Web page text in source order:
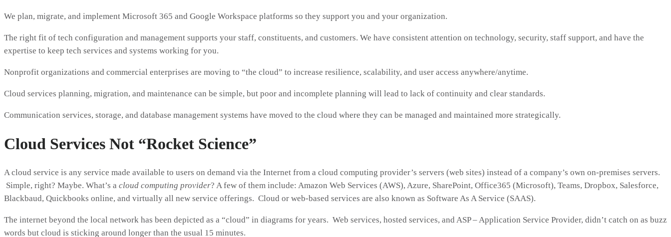
We plan, migrate, and implement Microsoft 365 and Google Workspace platforms so they support you and your organization.
The right fit of tech configuration and management supports your staff, constituents, and customers. We have consistent attention on technology, security, staff support, and have the
expertise to keep tech services and systems working for you.
Nonprofit organizations and commercial enterprises are moving to “the cloud” to increase resilience, scalability, and user access anywhere/anytime.
Cloud services planning, migration, and maintenance can be simple, but poor and incomplete planning will lead to lack of continuity and clear standards.
Communication services, storage, and database management systems have moved to the cloud where they can be managed and maintained more strategically.
Cloud Services Not “Rocket Science”
A cloud service is any service made available to users on demand via the Internet from a cloud computing provider’s servers (web sites) instead of a company’s own on-premises servers.
Simple, right? Maybe. What’s a cloud computing provider? A few of them include: Amazon Web Services (AWS), Azure, SharePoint, Office365 (Microsoft), Teams, Dropbox, Salesforce,
Blackbaud, Quickbooks online, and virtually all new service offerings. Cloud or web-based services are also known as Software As A Service (SAAS).
The internet beyond the local network has been depicted as a “cloud” in diagrams for years. Web services, hosted services, and ASP – Application Service Provider, didn’t catch on as buzz
words but cloud is sticking around longer than the usual 15 minutes.